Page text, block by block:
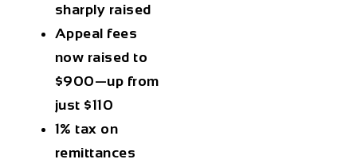
sharply raised
Appeal fees
now raised to
$900—up from
just $110
1% tax on
remittances